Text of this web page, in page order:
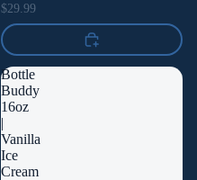
$29.99
Bottle
Buddy
16oz
|
Vanilla
Ice
Cream